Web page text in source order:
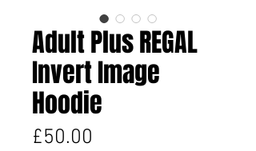
Adult Plus REGAL
Invert Image
Hoodie
£50.00